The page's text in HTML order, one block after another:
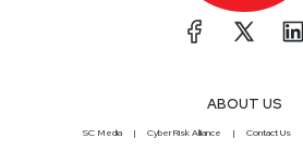
ABOUT US
SC Media CyberRisk Alliance Contact Us